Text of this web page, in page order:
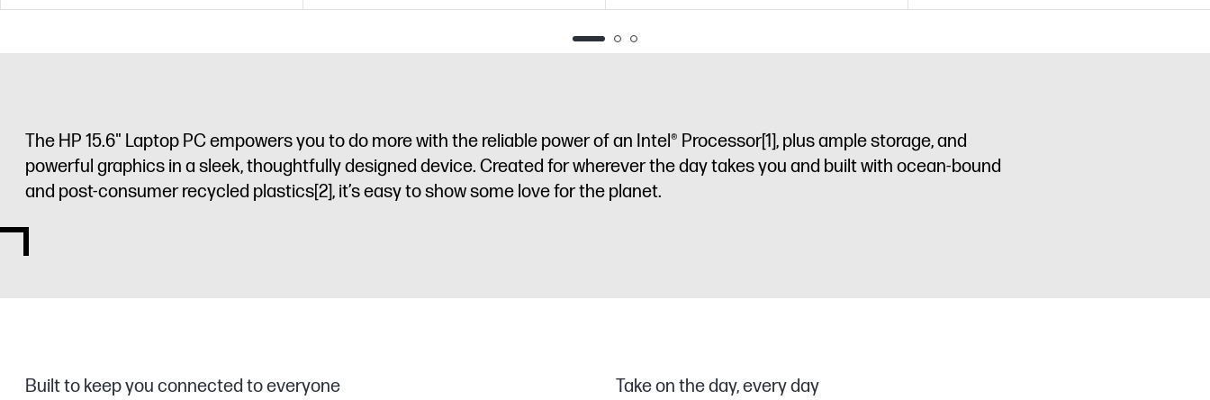
The HP 15.6" Laptop PC empowers you to do more with the reliable power of an Intel® Processor[1], plus ample storage, and
powerful graphics in a sleek, thoughtfully designed device. Created for wherever the day takes you and built with ocean-bound
and post-consumer recycled plastics[2], it’s easy to show some love for the planet.
Built to keep you connected to everyone Take on the day, every day